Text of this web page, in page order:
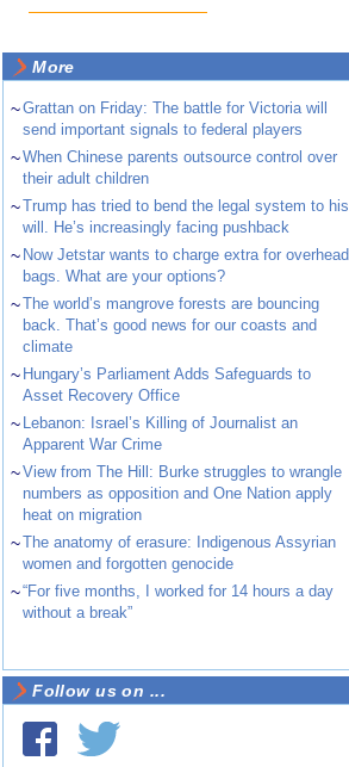
More
~Grattan on Friday: The battle for Victoria will
send important signals to federal players
~When Chinese parents outsource control over
their adult children
~Trump has tried to bend the legal system to his
will. He’s increasingly facing pushback
~ Now Jetstar wants to charge extra for overhead
bags. What are your options?
~The world’s mangrove forests are bouncing
back. That’s good news for our coasts and
climate
~ Hungary’s Parliament Adds Safeguards to
Asset Recovery Office
~ Lebanon: Israel’s Killing of Journalist an
Apparent War Crime
~View from The Hill: Burke struggles to wrangle
numbers as opposition and One Nation apply
heat on migration
~The anatomy of erasure: Indigenous Assyrian
women and forgotten genocide
~“For five months, I worked for 14 hours a day
without a break”
Follow us on ...